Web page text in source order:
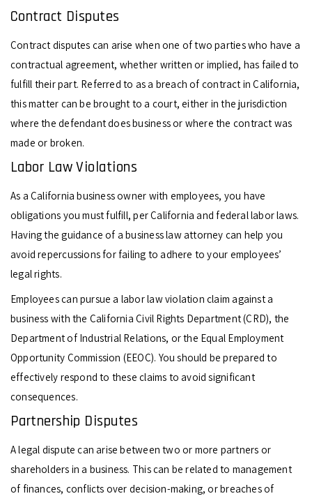
Contract Disputes
Contract disputes can arise when one of two parties who have a
contractual agreement, whether written or implied, has failed to
fulfill their part. Referred to as a breach of contract in California,
this matter can be brought to a court, either in the jurisdiction
where the defendant does business or where the contract was
made or broken.
Labor Law Violations
As a California business owner with employees, you have
obligations you must fulfill, per California and federal labor laws.
Having the guidance of a business law attorney can help you
avoid repercussions for failing to adhere to your employees’
legal rights.
Employees can pursue a labor law violation claim against a
business with the California Civil Rights Department (CRD), the
Department of Industrial Relations, or the Equal Employment
Opportunity Commission (EEOC). You should be prepared to
effectively respond to these claims to avoid significant
consequences.
Partnership Disputes
A legal dispute can arise between two or more partners or
shareholders in a business. This can be related to management
of finances, conflicts over decision-making, or breaches of